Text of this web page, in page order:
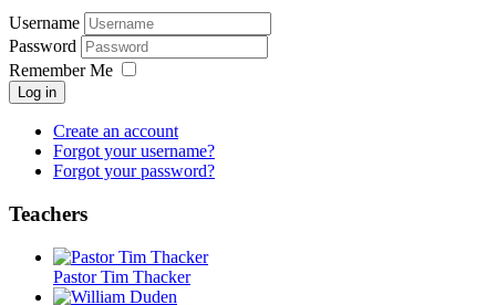
Username
Password
Remember Me
Log in
Create an account
Forgot your username?
Forgot your password?
Teachers
Pastor Tim Thacker